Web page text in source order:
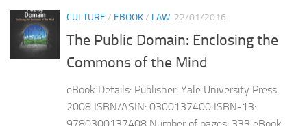
CULTURE / EBOOK/ LAW 22/01/2016
The Public Domain: Enclosing the
Commons of the Mind
eBook Details: Publisher: Yale University Press
2008 ISBN/ASIN: 0300137400 ISBN-13:
9780300137408 Number of pages: 333 eBook